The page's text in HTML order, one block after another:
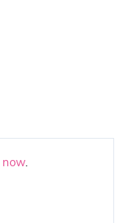
now.